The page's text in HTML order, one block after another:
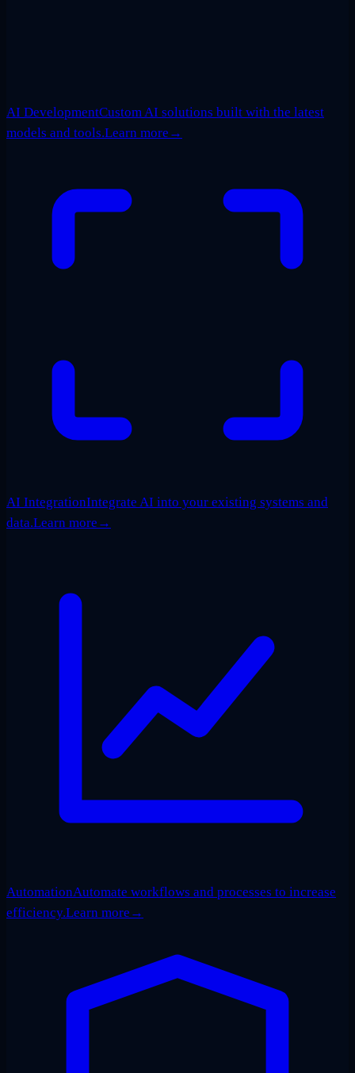
AI DevelopmentCustom AI solutions built with the latest
models and tools.Learn more →
AI IntegrationIntegrate AI into your existing systems and
data.Learn more →
AutomationAutomate workflows and processes to increase
efficiency.Learn more →